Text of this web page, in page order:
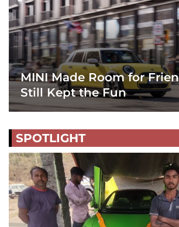
MINI Made Room for
Still Kept the Fun
SPOTLIGHT